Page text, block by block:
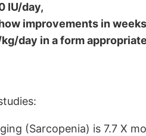
IU/day,
improvements in
day in a form
(Sarcopenia) is 7.7 X